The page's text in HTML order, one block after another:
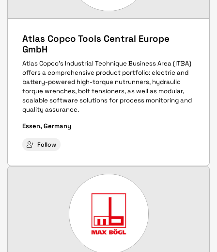
Atlas Copco Tools Central Europe
GmbH
Atlas Copco’s Industrial Technique Business Area (ITBA)
offers a comprehensive product portfolio: electric and
battery-powered high-torque nutrunners, hydraulic
torque wrenches, bolt tensioners, as well as modular,
scalable software solutions for process monitoring and
quality assurance.
Essen, Germany
Follow